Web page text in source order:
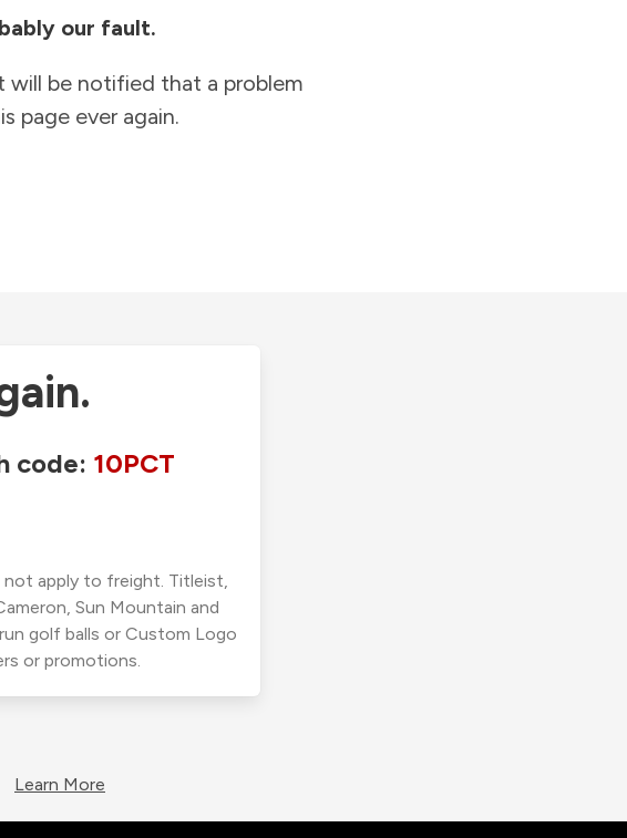
our fault.
be notified that a problem
page ever again.
code: 10PCT
apply to freight. Titleist,
Sun Mountain and
golf balls or Custom Logo
or promotions.
Learn More